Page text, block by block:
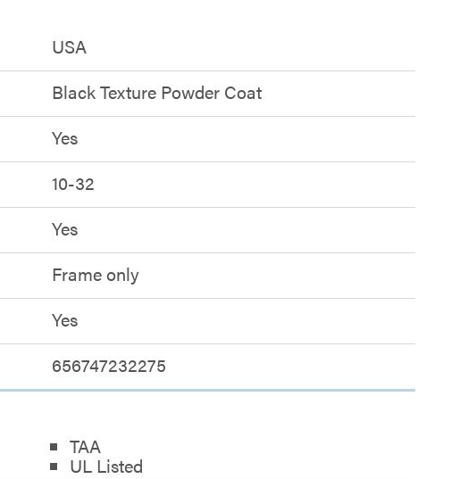
USA
Black Texture Powder Coat
Yes
10-32
Yes
Frame only
Yes
656747232275
TAA
UL Listed